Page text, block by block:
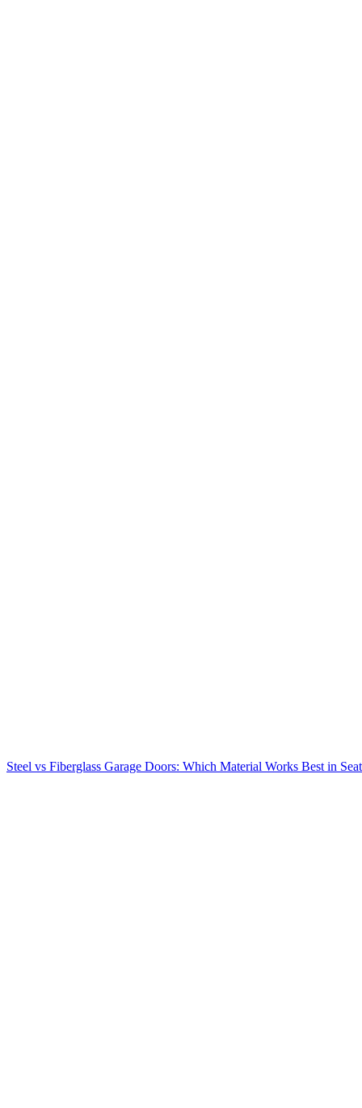
Steel vs Fiberglass Garage Doors: Which Material Works Best in